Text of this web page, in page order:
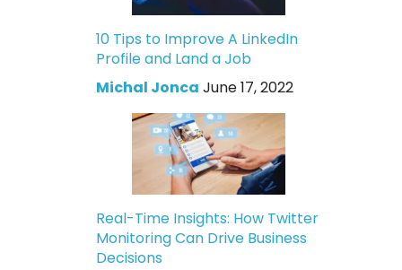
10 Tips to Improve A LinkedIn
Profile and Land a Job
Michal Jonca June 17, 2022
Real-Time Insights: How Twitter
Monitoring Can Drive Business
Decisions